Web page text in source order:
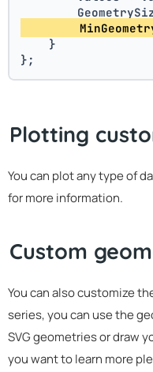
    }
};
Plotting
You can plot any type of
for more information.
Custom
You can also customize
series, you can use the
SVG geometries or draw
you want to learn more